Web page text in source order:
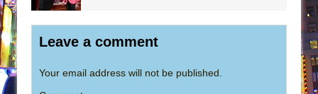
Leave a comment
Your email address will not be published.